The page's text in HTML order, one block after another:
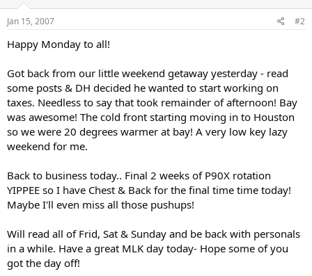
Jan 15, 2007 #2
Happy Monday to all!
Got back from our little weekend getaway yesterday - read
some posts & DH decided he wanted to start working on
taxes. Needless to say that took remainder of afternoon! Bay
was awesome! The cold front starting moving in to Houston
so we were 20 degrees warmer at bay! A very low key lazy
weekend for me.
Back to business today.. Final 2 weeks of P90X rotation
YIPPEE so I have Chest & Back for the final time time today!
Maybe I'll even miss all those pushups!
Will read all of Frid, Sat & Sunday and be back with personals
in a while. Have a great MLK day today- Hope some of you
got the day off!